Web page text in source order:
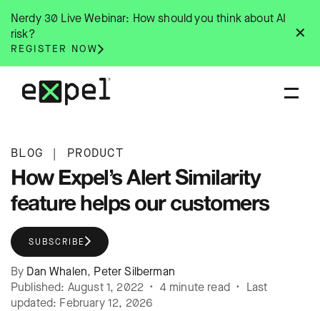
content
✕
Nerdy 30 Live Webinar: How should you think about AI
risk?
REGISTER NOW
BLOG | PRODUCT
How Expel’s Alert Similarity
feature helps our customers
SUBSCRIBE
By Dan Whalen, Peter Silberman
Published: August 1, 2022 • 4 minute read • Last
updated: February 12, 2026